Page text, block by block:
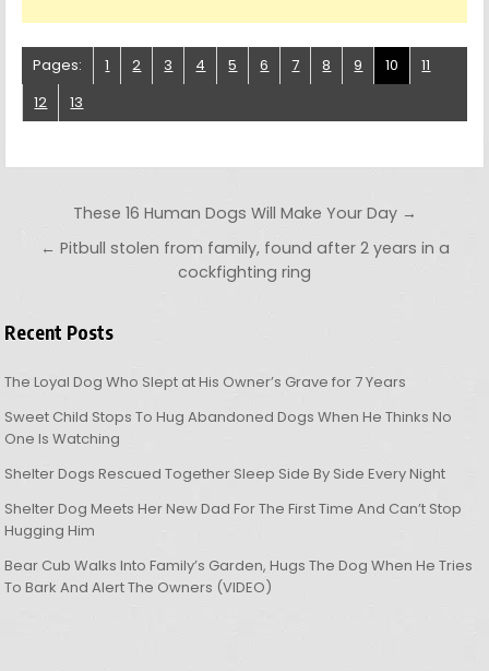
Pages: 1 2 3 4 5 6 7 8 9 10
11
12
13
Post navigation
These 16 Human Dogs Will Make Your Day →
← Pitbull stolen from family, found after 2 years in a
cockfighting ring
Recent Posts
The Loyal Dog Who Slept at His Owner’s Grave for 7 Years
Sweet Child Stops To Hug Abandoned Dogs When He Thinks No
One Is Watching
Shelter Dogs Rescued Together Sleep Side By Side Every Night
Shelter Dog Meets Her New Dad For The First Time And Can’t Stop
Hugging Him
Bear Cub Walks Into Family’s Garden, Hugs The Dog When He Tries
To Bark And Alert The Owners (VIDEO)